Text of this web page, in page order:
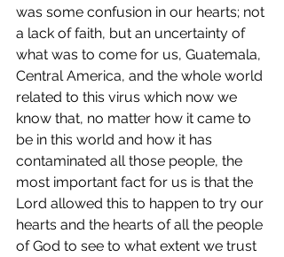
was some confusion in our hearts; not
a lack of faith, but an uncertainty of
what was to come for us, Guatemala,
Central America, and the whole world
related to this virus which now we
know that, no matter how it came to
be in this world and how it has
contaminated all those people, the
most important fact for us is that the
Lord allowed this to happen to try our
hearts and the hearts of all the people
of God to see to what extent we trust